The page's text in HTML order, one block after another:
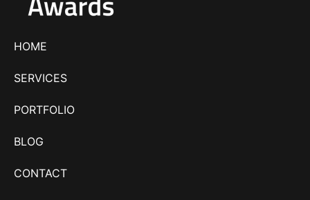
HOME
SERVICES
PORTFOLIO
BLOG
CONTACT